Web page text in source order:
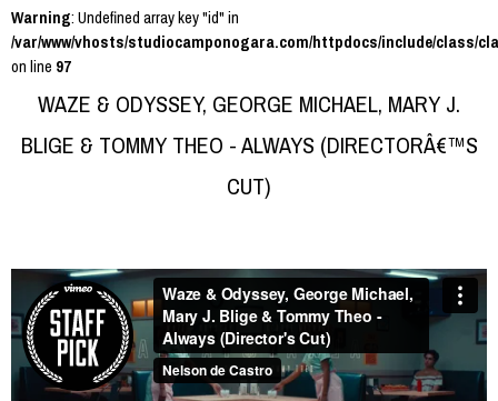
Warning: Undefined array key "id" in
/var/www/vhosts/studiocamponogara.com/httpdocs/include/class/
on line97
WAZE & ODYSSEY, GEORGE MICHAEL, MARY J.
BLIGE & TOMMY THEO - ALWAYS (DIRECTORÂ€™S
CUT)